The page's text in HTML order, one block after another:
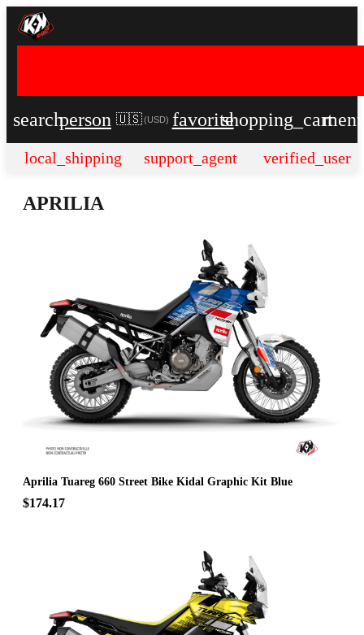
searchperson 🇺🇸 (USD) favoriteshopping_cart
local_shipping support_agent verified_user
APRILIA
Aprilia Tuareg 660 Street Bike Kidal Graphic Kit Blue
$174.17